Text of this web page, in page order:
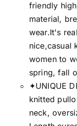
friendly
material,
wear.It's
nice,casual
women to
spring, fall
✦UNIQUE
knitted
neck,